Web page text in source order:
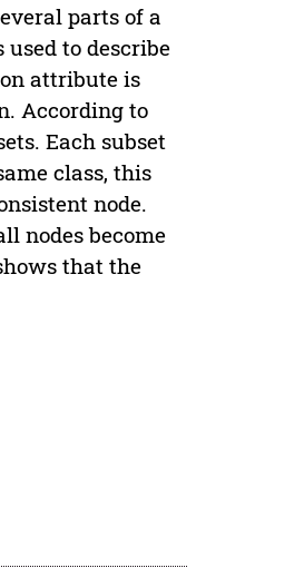
parts of a
to describe
attribute is
According to
Each subset
class, this
node.
nodes become
that the